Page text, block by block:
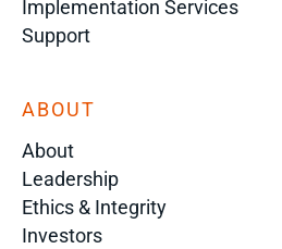
Implementation Services
Support
ABOUT
About
Leadership
Ethics & Integrity
Investors